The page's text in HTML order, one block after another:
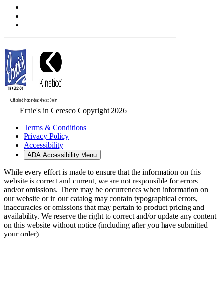
Ernie's in Ceresco Copyright 2026
Terms & Conditions
Privacy Policy
Accessibility
ADA Accessibility Menu
While every effort is made to ensure that the information on this
website is correct and current, we are not responsible for errors
and/or omissions. There may be occurrences when information on
our website or in our catalog may contain typographical errors,
inaccuracies or omissions that may pertain to product pricing and
availability. We reserve the right to correct and/or update any content
on this website without notice (including after you have submitted
your order).